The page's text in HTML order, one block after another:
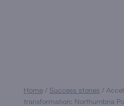
Home / Success stories /
transformation: Northumbria